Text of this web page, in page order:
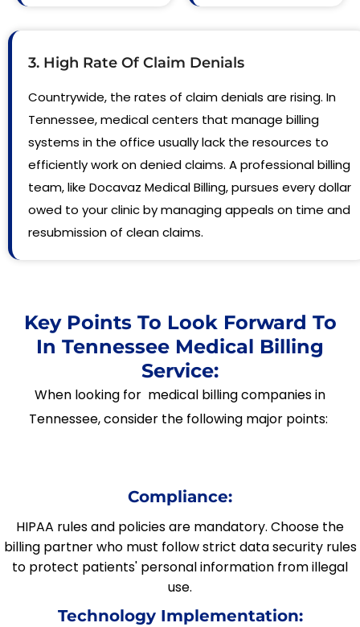
3. High Rate Of Claim Denials
Countrywide, the rates of claim denials are rising. In
Tennessee, medical centers that manage billing
systems in the office usually lack the resources to
efficiently work on denied claims. A professional billing
team, like Docavaz Medical Billing, pursues every dollar
owed to your clinic by managing appeals on time and
resubmission of clean claims.
Key Points To Look Forward To
In Tennessee Medical Billing
Service:
When looking for medical billing companies in
Tennessee, consider the following major points:
Compliance:
HIPAA rules and policies are mandatory. Choose the
billing partner who must follow strict data security rules
to protect patients' personal information from illegal
use.
Technology Implementation: